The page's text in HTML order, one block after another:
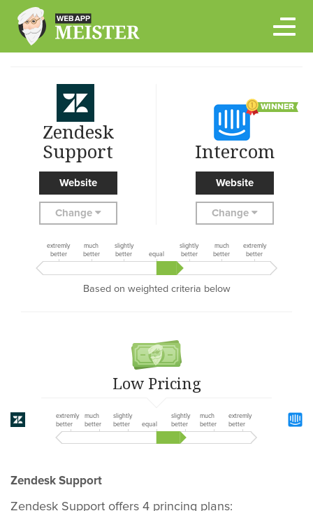
content
Zendesk
Support
Website
Change
WINNER
Intercom
Website
Change
extremly
better
much
better
slightly
better
equal
slightly
better
much
better
extremly
better
Based on weighted criteria below
Low Pricing
extremly
better
much
better
slightly
better
equal
slightly
better
much
better
extremly
better
Zendesk Support
Zendesk Support offers 4 princing plans: